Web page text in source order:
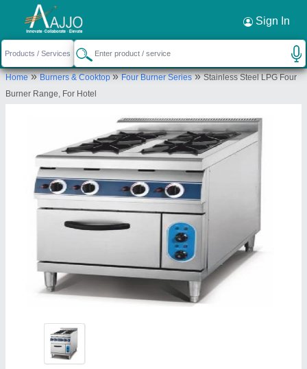
Sign In
Home»Burners & Cooktop»Four Burner Series»Stainless Steel LPG Four
Burner Range, For Hotel
Request a Callback ×
S S Equipments and Machines
off no 211 , Center Point , Mitramandal Chowk
Parvati Darshan
Send your enquiry to supplier